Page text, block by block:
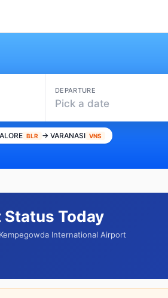
DEPARTURE
Pick a date
BLR → VARANASI VNS
Today
International Airport